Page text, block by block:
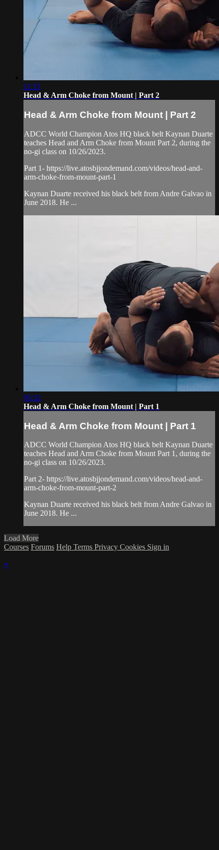
11:15
Head & Arm Choke from Mount | Part 2
Head & Arm Choke from Mount | Part 2
ADCC World Champion Atos HQ black belt Kaynan Duarte
teaches Head and Arm Choke from Mount Part 2, during the
no-gi class on 10/26/2023.
Part 1- https://live.atosbjjondemand.com/videos/head-and-
arm-choke-from-mount-part-1
Kaynan Duarte received his black belt from Andre Galvao in
June 2018. He ...
05:32
Head & Arm Choke from Mount | Part 1
Head & Arm Choke from Mount | Part 1
ADCC World Champion Atos HQ black belt Kaynan Duarte
teaches Head and Arm Choke from Mount Part 1, during the
no-gi class on 10/26/2023.
Part 2- https://live.atosbjjondemand.com/videos/head-and-
arm-choke-from-mount-part-2
Kaynan Duarte received his black belt from Andre Galvao in
June 2018. He ...
Load More
Courses Forums Help Terms Privacy Cookies Sign in
×